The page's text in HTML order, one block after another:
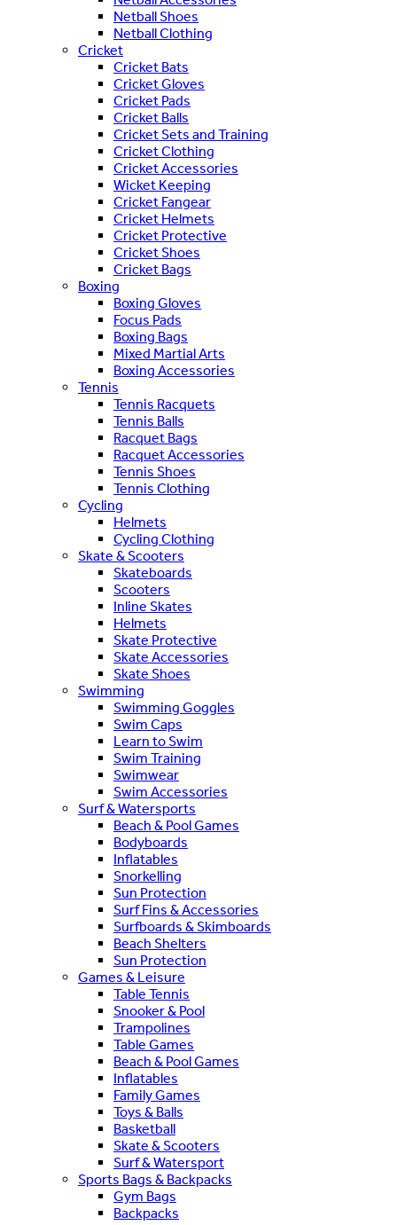
Netball Shoes
Netball Clothing
Cricket
Cricket Bats
Cricket Gloves
Cricket Pads
Cricket Balls
Cricket Sets and Training
Cricket Clothing
Cricket Accessories
Wicket Keeping
Cricket Fangear
Cricket Helmets
Cricket Protective
Cricket Shoes
Cricket Bags
Boxing
Boxing Gloves
Focus Pads
Boxing Bags
Mixed Martial Arts
Boxing Accessories
Tennis
Tennis Racquets
Tennis Balls
Racquet Bags
Racquet Accessories
Tennis Shoes
Tennis Clothing
Cycling
Helmets
Cycling Clothing
Skate & Scooters
Skateboards
Scooters
Inline Skates
Helmets
Skate Protective
Skate Accessories
Skate Shoes
Swimming
Swimming Goggles
Swim Caps
Learn to Swim
Swim Training
Swimwear
Swim Accessories
Surf & Watersports
Beach & Pool Games
Bodyboards
Inflatables
Snorkelling
Sun Protection
Surf Fins & Accessories
Surfboards & Skimboards
Beach Shelters
Sun Protection
Games & Leisure
Table Tennis
Snooker & Pool
Trampolines
Table Games
Beach & Pool Games
Inflatables
Family Games
Toys & Balls
Basketball
Skate & Scooters
Surf & Watersport
Sports Bags & Backpacks
Gym Bags
Backpacks